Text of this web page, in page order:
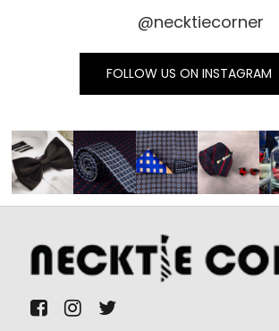
@necktiecorner
FOLLOW US ON INSTAGRAM